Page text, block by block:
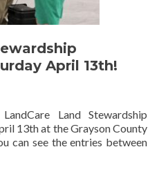
April 13th!
Land Stewardship
13th at the Grayson County
can see the entries between